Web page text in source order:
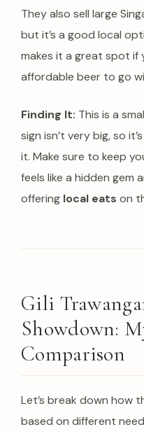
They also sell large
but it’s a good local
makes it a great spot if
affordable beer to go
Finding It: This is a
sign isn’t very big, so
it. Make sure to keep
feels like a hidden gem
offering local eats on
Gili
Showdown:
Comparison
Let’s break down how
based on different